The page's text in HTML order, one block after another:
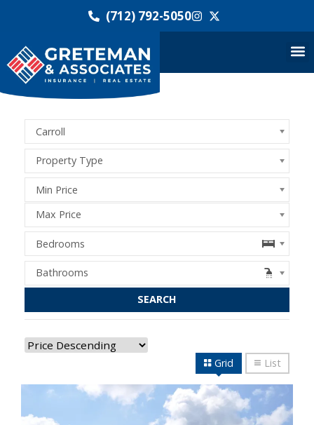
(712) 792-5050
Carroll
Property Type
Min Price
Max Price
Bedrooms
Bathrooms
Grid List